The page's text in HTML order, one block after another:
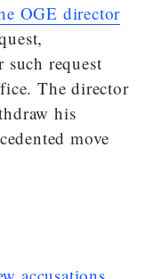
OGE director
request
The director
his
move